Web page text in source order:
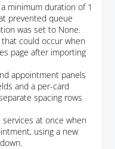
minimum duration of 1
prevented queue
was set to None.
could occur when
page after importing
appointment panels
and a per-card
spacing rows
at once when
using a new